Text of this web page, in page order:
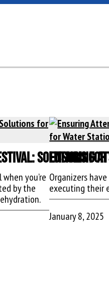
Solutions
you’re
by the
Ensuring
Organizers
executing their
January 8, 2025